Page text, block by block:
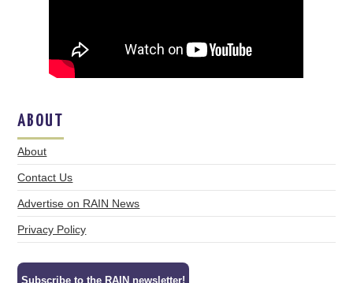
ABOUT
About
Contact Us
Advertise on RAIN News
Privacy Policy
Subscribe to the RAIN newsletter!